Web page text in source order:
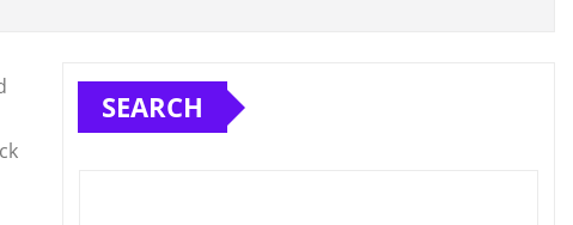
SEARCH